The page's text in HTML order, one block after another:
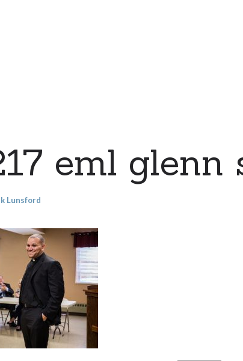
eml glenn
Lunsford